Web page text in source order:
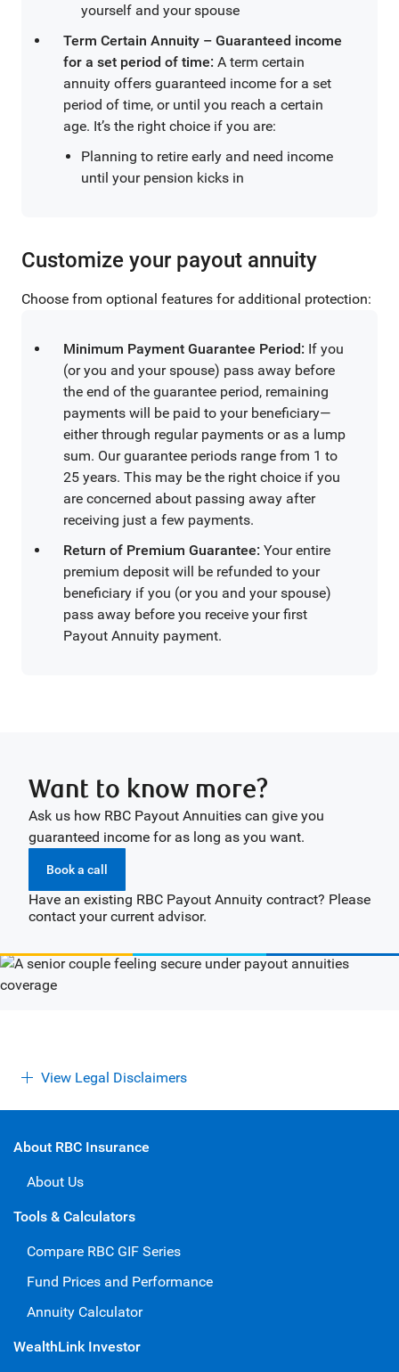
yourself and your spouse
Term Certain Annuity – Guaranteed income
for a set period of time: A term certain
annuity offers guaranteed income for a set
period of time, or until you reach a certain
age. It’s the right choice if you are:
Planning to retire early and need income
until your pension kicks in
Customize your payout annuity
Choose from optional features for additional protection:
Minimum Payment Guarantee Period: If you
(or you and your spouse) pass away before
the end of the guarantee period, remaining
payments will be paid to your beneficiary—
either through regular payments or as a lump
sum. Our guarantee periods range from 1 to
25 years. This may be the right choice if you
are concerned about passing away after
receiving just a few payments.
Return of Premium Guarantee: Your entire
premium deposit will be refunded to your
beneficiary if you (or you and your spouse)
pass away before you receive your first
Payout Annuity payment.
Want to know more?
Ask us how RBC Payout Annuities can give you
guaranteed income for as long as you want.
Book a call
Have an existing RBC Payout Annuity contract? Please
contact your current advisor.
View Legal Disclaimers
About RBC Insurance
About Us
Tools & Calculators
Compare RBC GIF Series
Fund Prices and Performance
Annuity Calculator
WealthLink Investor